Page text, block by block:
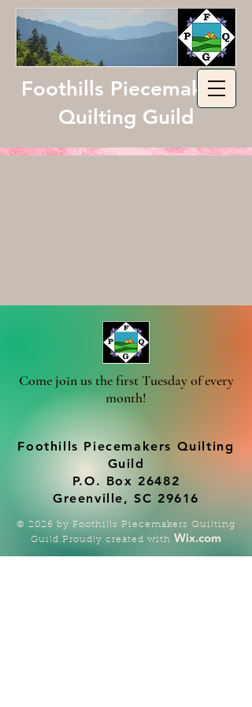
Foothills Piecemakers
Quilting Guild
Come join us the first Tuesday of every
month!
Foothills Piecemakers Quilting
Guild
P.O. Box 26482
Greenville, SC 29616
© 2026 by Foothills Piecemakers Quilting
Guild.Proudly created with Wix.com